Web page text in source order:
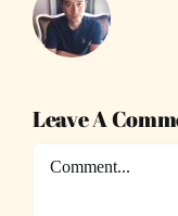
Leave A
Comment